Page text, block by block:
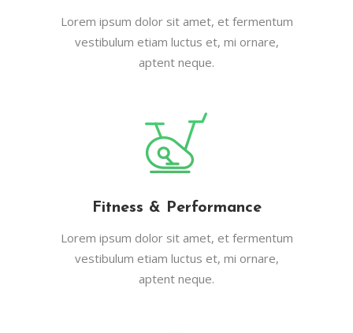
Lorem ipsum dolor sit amet, et fermentum
vestibulum etiam luctus et, mi ornare,
aptent neque.
Fitness & Performance
Lorem ipsum dolor sit amet, et fermentum
vestibulum etiam luctus et, mi ornare,
aptent neque.